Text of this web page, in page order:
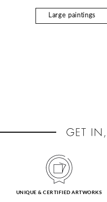
Large paintings
UNIQUE & CERTIFIED ARTWORKS